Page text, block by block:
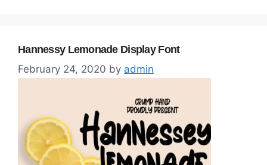
Hannessy Lemonade Display Font
February 24, 2020 by admin